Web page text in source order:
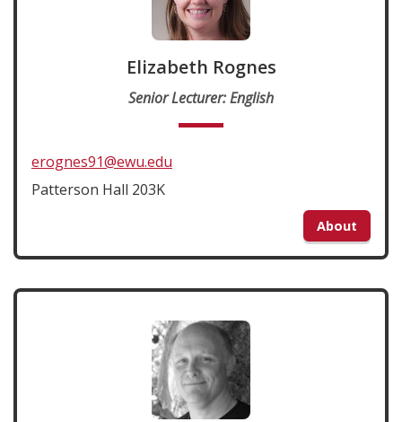
Elizabeth Rognes
Senior Lecturer: English
erognes91@ewu.edu
Patterson Hall 203K
About